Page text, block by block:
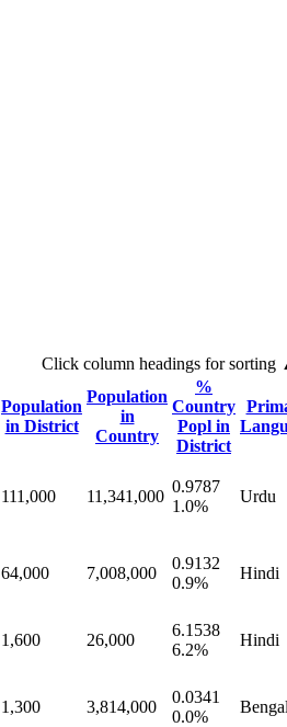
Click column headings for sorting
Population
in District
Population
in
Country
%
Country
Popl in
District
111,000 11,341,000
0.9787
1.0%
Urdu
64,000 7,008,000
0.9132
0.9%
Hindi
1,600 26,000
6.1538
6.2%
Hindi
1,300 3,814,000
0.0341
0.0%